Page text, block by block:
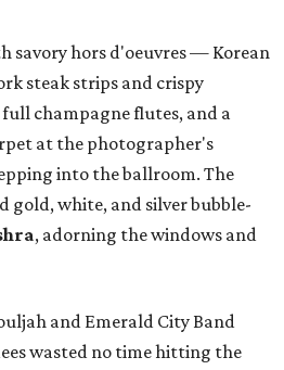
savory hors d'oeuvres — Korean
steak strips and crispy
champagne flutes, and a
at the photographer's
into the ballroom. The
gold, white, and silver bubble-
, adorning the windows and
and Emerald City Band
wasted no time hitting the